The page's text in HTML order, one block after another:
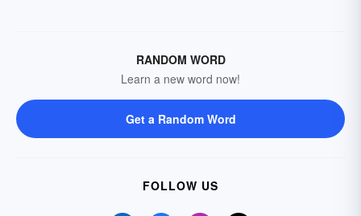
RANDOM WORD
Learn a new word now!
Get a Random Word
FOLLOW US